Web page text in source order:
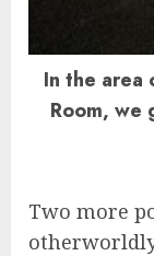
In the area
Room, we
Two more